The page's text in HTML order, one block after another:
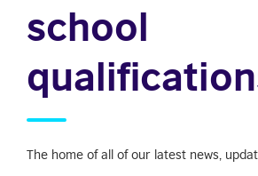
school
The home of all of our latest news,